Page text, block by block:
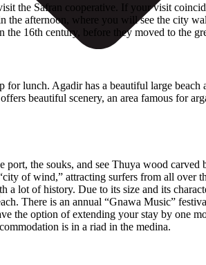
the Safran cooperative. If your visit
afternoon, where you will see the city
16th century, before they moved to the
lunch. Agadir has a beautiful large
beautiful scenery, an area famous for
the souks, and see Thuya wood
of wind,” attracting surfers from all
lot of history. Due to its size and its
There is an annual “Gnawa Music”
the option of extending your stay by one
is in a riad in the medina.